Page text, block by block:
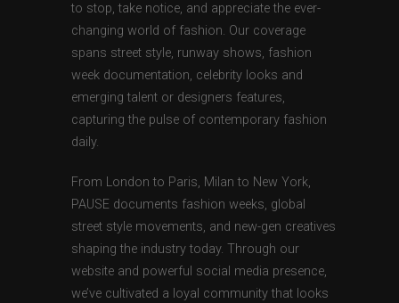
to stop, take notice, and appreciate the ever-
changing world of fashion. Our coverage
spans street style, runway shows, fashion
week documentation, celebrity looks and
emerging talent or designers features,
capturing the pulse of contemporary fashion
daily.
From London to Paris, Milan to New York,
PAUSE documents fashion weeks, global
street style movements, and new-gen creatives
shaping the industry today. Through our
website and powerful social media presence,
we’ve cultivated a loyal community that looks